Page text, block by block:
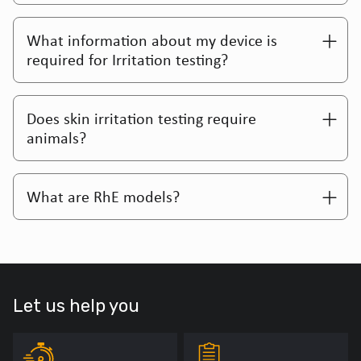
What information about my device is
required for Irritation testing?
Does skin irritation testing require
animals?
What are RhE models?
Let us help you